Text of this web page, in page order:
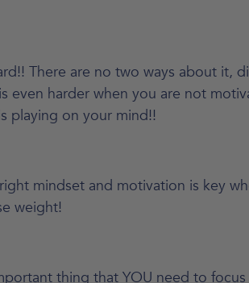
There are no two ways about it,
even harder when you are not
playing on your mind!!
mindset and motivation is key
weight!
thing that YOU need to focus